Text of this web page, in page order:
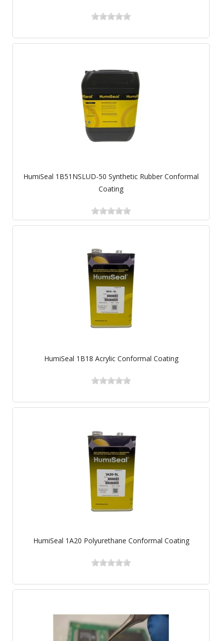
HumiSeal 1B51NSLUD-50 Synthetic Rubber Conformal
Coating
HumiSeal 1B18 Acrylic Conformal Coating
HumiSeal 1A20 Polyurethane Conformal Coating